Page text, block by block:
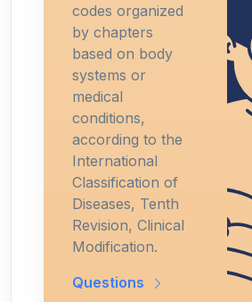
codes organized
by chapters
based on body
systems or
medical
conditions,
according to the
International
Classification of
Diseases, Tenth
Revision, Clinical
Modification.
Questions